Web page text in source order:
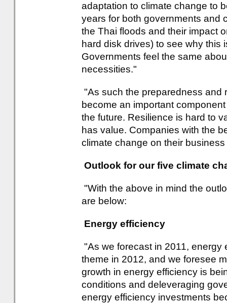
adaptation to climate change to
years for both governments and
the Thai floods and their impact
hard disk drives) to see why
Governments feel the same
necessities."
"As such the preparedness and
become an important
the future. Resilience is hard to
has value. Companies with the
climate change on their
Outlook for our five climate
"With the above in mind the
are below:
Energy efficiency
"As we forecast in 2011,
theme in 2012, and we foresee
growth in energy efficiency is
conditions and deleveraging
energy efficiency investments